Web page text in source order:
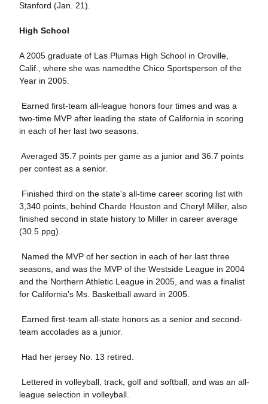
Stanford (Jan. 21).
High School
A 2005 graduate of Las Plumas High School in Oroville,
Calif., where she was namedthe Chico Sportsperson of the
Year in 2005.
 Earned first-team all-league honors four times and was a
two-time MVP after leading the state of California in scoring
in each of her last two seasons.
 Averaged 35.7 points per game as a junior and 36.7 points
per contest as a senior.
 Finished third on the state's all-time career scoring list with
3,340 points, behind Charde Houston and Cheryl Miller, also
finished second in state history to Miller in career average
(30.5 ppg).
 Named the MVP of her section in each of her last three
seasons, and was the MVP of the Westside League in 2004
and the Northern Athletic League in 2005, and was a finalist
for California's Ms. Basketball award in 2005.
 Earned first-team all-state honors as a senior and second-
team accolades as a junior.
 Had her jersey No. 13 retired.
 Lettered in volleyball, track, golf and softball, and was an all-
league selection in volleyball.